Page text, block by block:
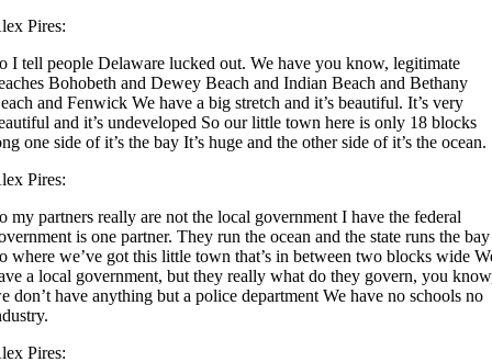
Pires:
I tell people Delaware lucked out. We have you know, legitimate
Bohobeth and Dewey Beach and Indian Beach and Bethany
and Fenwick We have a big stretch and it’s beautiful. It’s very
and it’s undeveloped So our little town here is only 18 blocks
one side of it’s the bay It’s huge and the other side of it’s the ocean.
Pires:
my partners really are not the local government I have the federal
is one partner. They run the ocean and the state runs the bay
where we’ve got this little town that’s in between two blocks wide
a local government, but they really what do they govern, you
don’t have anything but a police department We have no schools no
Pires: